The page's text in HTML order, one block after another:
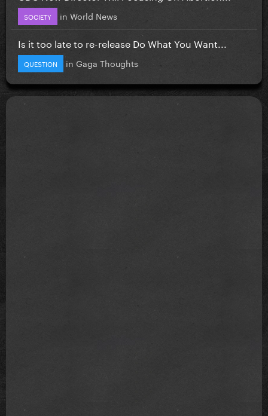
SOCIETY in World News
Is it too late to re-release Do What You Want...
QUESTION in Gaga Thoughts